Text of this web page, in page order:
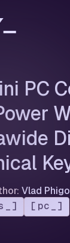
pc
PC
Vlad